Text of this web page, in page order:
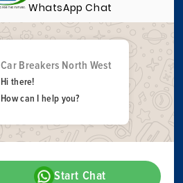
WhatsApp Chat
Car Breakers North West
Hi there!
How can I help you?
Start Chat